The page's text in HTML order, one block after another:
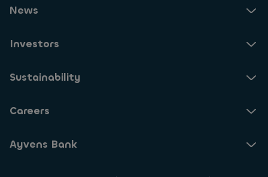
News
Investors
Sustainability
Careers
Ayvens Bank